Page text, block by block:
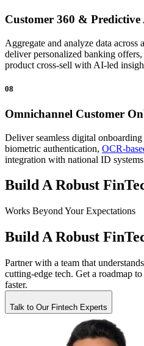
Customer 360 & Predictive
Aggregate and analyze data across
deliver personalized banking
product cross-sell with AI-led
08
Omnichannel Customer
Deliver seamless digital
biometric authentication, OCR-
integration with national ID
Build A Robust
Works Beyond Your Expectations
Build A Robust
Partner with a team that
cutting-edge tech. Get a roadmap
faster.
Talk to Our Fintech Experts